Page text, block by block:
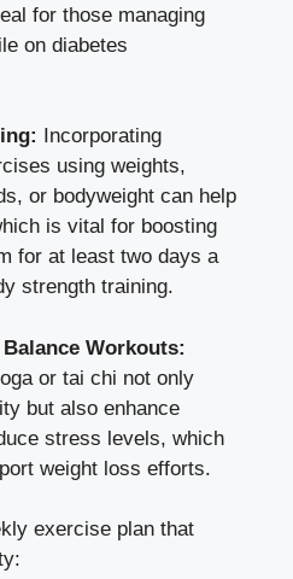
for those managing
on diabetes
Incorporating
using weights,
or bodyweight can help
is vital for boosting
for at least two days a
strength training.
Workouts:
or tai chi not only
but also enhance
stress levels, which
weight loss efforts.
exercise plan that